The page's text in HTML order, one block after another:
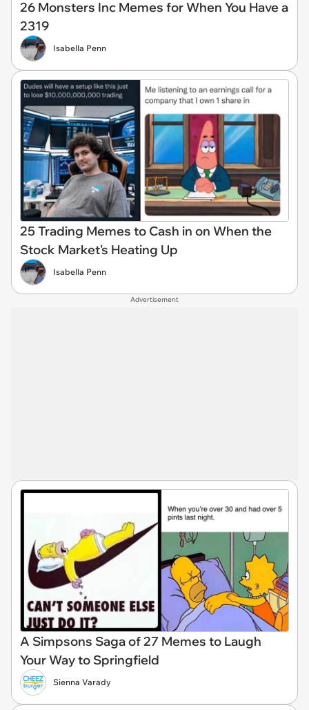
26 Monsters Inc Memes for When You Have a
2319
Isabella Penn
25 Trading Memes to Cash in on When the
Stock Market's Heating Up
Isabella Penn
Advertisement
A Simpsons Saga of 27 Memes to Laugh
Your Way to Springfield
Sienna Varady